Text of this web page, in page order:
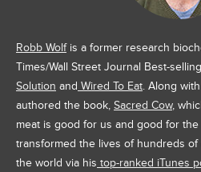
Robb Wolfis a former research
Times/Wall Street Journal Best-
Solution and Wired To Eat. Along
authored the book, Sacred Cow,
meat is good for us and good for the
transformed the lives of hundreds
the world via his top-ranked iTunes